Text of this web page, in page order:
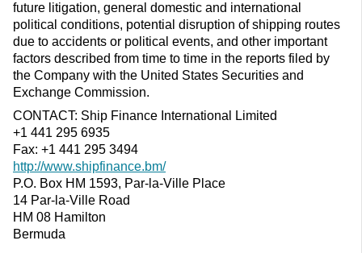
future litigation, general domestic and international
political conditions, potential disruption of shipping routes
due to accidents or political events, and other important
factors described from time to time in the reports filed by
the Company with the United States Securities and
Exchange Commission.
CONTACT: Ship Finance International Limited
+1 441 295 6935
Fax: +1 441 295 3494
http://www.shipfinance.bm/
P.O. Box HM 1593, Par-la-Ville Place
14 Par-la-Ville Road
HM 08 Hamilton
Bermuda